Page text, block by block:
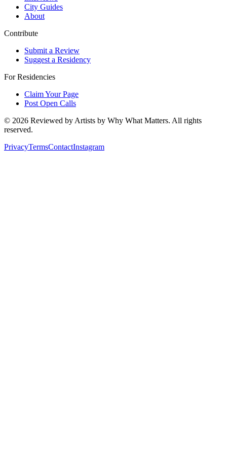
City Guides
About
Contribute
Submit a Review
Suggest a Residency
For Residencies
Claim Your Page
Post Open Calls
© 2026 Reviewed by Artists by Why What Matters. All rights
reserved.
PrivacyTermsContactInstagram